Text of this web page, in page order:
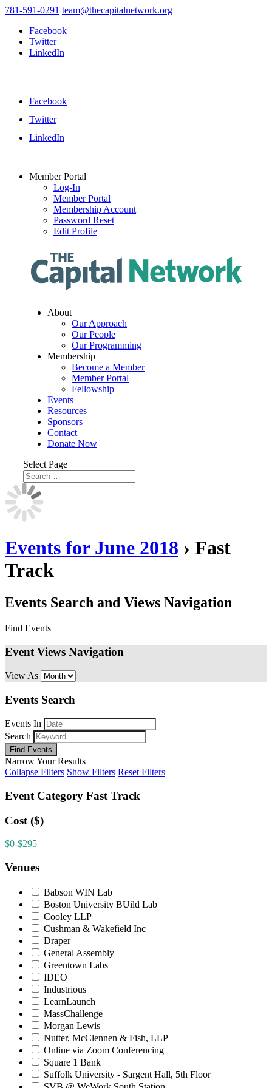
781-591-0291 team@thecapitalnetwork.org
Facebook
Twitter
LinkedIn
Facebook
Twitter
LinkedIn
Member Portal
Log-In
Member Portal
Membership Account
Password Reset
Edit Profile
About
Our Approach
Our People
Our Programming
Membership
Become a Member
Member Portal
Fellowship
Events
Resources
Sponsors
Contact
Donate Now
Select Page
Events for June 2018 › Fast
Track
Events Search and Views Navigation
Find Events
Event Views Navigation
View As
Events Search
Events In
Search
Narrow Your Results
Collapse Filters Show Filters Reset Filters
Event Category Fast Track
Cost ($)
$0-$295
Venues
Babson WIN Lab
Boston University BUild Lab
Cooley LLP
Cushman & Wakefield Inc
Draper
General Assembly
Greentown Labs
IDEO
Industrious
LearnLaunch
MassChallenge
Morgan Lewis
Nutter, McClennen & Fish, LLP
Online via Zoom Conferencing
Square 1 Bank
Suffolk University - Sargent Hall, 5th Floor